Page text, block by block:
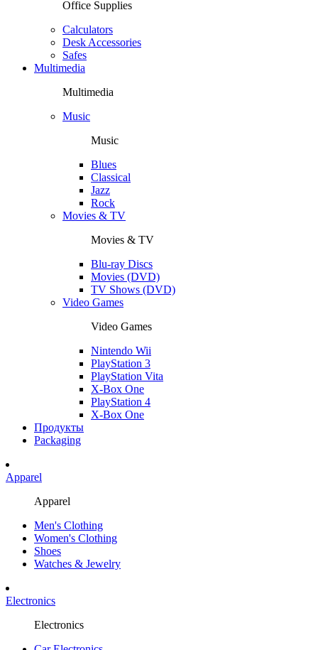
Office Supplies
Calculators
Desk Accessories
Safes
Multimedia
Multimedia
Music
Music
Blues
Classical
Jazz
Rock
Movies & TV
Movies & TV
Blu-ray Discs
Movies (DVD)
TV Shows (DVD)
Video Games
Video Games
Nintendo Wii
PlayStation 3
PlayStation Vita
X-Box One
PlayStation 4
X-Box One
Продукты
Packaging
Apparel
Apparel
Men's Clothing
Women's Clothing
Shoes
Watches & Jewelry
Electronics
Electronics